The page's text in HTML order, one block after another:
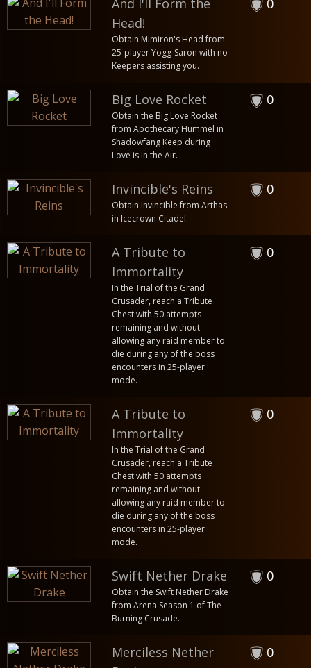
And I'll Form the
Head!
Obtain Mimiron's Head from
25-player Yogg-Saron with no
Keepers assisting you.
0
Big Love Rocket
Obtain the Big Love Rocket
from Apothecary Hummel in
Shadowfang Keep during
Love is in the Air.
0
Invincible's Reins
Obtain Invincible from Arthas
in Icecrown Citadel.
0
A Tribute to
Immortality
In the Trial of the Grand
Crusader, reach a Tribute
Chest with 50 attempts
remaining and without
allowing any raid member to
die during any of the boss
encounters in 25-player
mode.
0
A Tribute to
Immortality
In the Trial of the Grand
Crusader, reach a Tribute
Chest with 50 attempts
remaining and without
allowing any raid member to
die during any of the boss
encounters in 25-player
mode.
0
Swift Nether Drake
Obtain the Swift Nether Drake
from Arena Season 1 of The
Burning Crusade.
0
Merciless Nether
0